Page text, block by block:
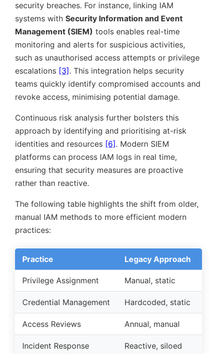
security breaches. For instance, linking IAM
systems with Security Information and Event
Management (SIEM) tools enables real-time
monitoring and alerts for suspicious activities,
such as unauthorised access attempts or privilege
escalations [3] . This integration helps security
teams quickly identify compromised accounts and
revoke access, minimising potential damage.
Continuous risk analysis further bolsters this
approach by identifying and prioritising at-risk
identities and resources [6] . Modern SIEM
platforms can process IAM logs in real time,
ensuring that security measures are proactive
rather than reactive.
The following table highlights the shift from older,
manual IAM methods to more efficient modern
practices:
Practice Legacy Approach
Privilege Assignment Manual, static
Credential Management Hardcoded, static
Access Reviews Annual, manual
Incident Response Reactive, siloed